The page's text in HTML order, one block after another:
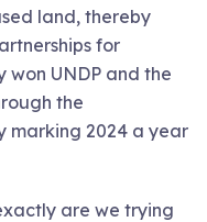
land, thereby
for
won UNDP and the
the
marking 2024 a year
are we trying